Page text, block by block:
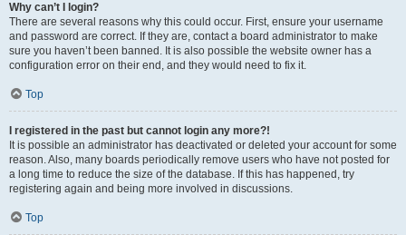
Why can’t I login?
There are several reasons why this could occur. First, ensure your username
and password are correct. If they are, contact a board administrator to make
sure you haven’t been banned. It is also possible the website owner has a
configuration error on their end, and they would need to fix it.
Top
I registered in the past but cannot login any more?!
It is possible an administrator has deactivated or deleted your account for some
reason. Also, many boards periodically remove users who have not posted for
a long time to reduce the size of the database. If this has happened, try
registering again and being more involved in discussions.
Top